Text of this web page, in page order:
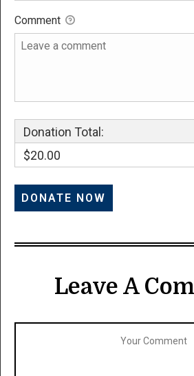
Comment
Donation Total:
$20.00
Leave A